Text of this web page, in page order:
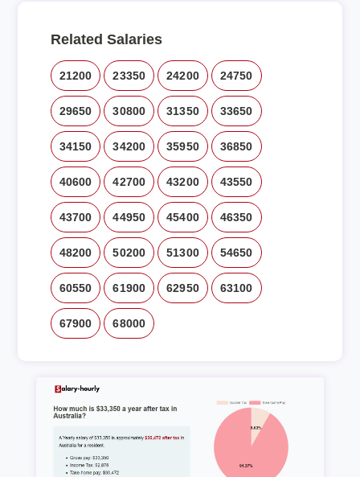
Related Salaries
21200 23350 24200 24750
29650 30800 31350 33650
34150 34200 35950 36850
40600 42700 43200 43550
43700 44950 45400 46350
48200 50200 51300 54650
60550 61900 62950 63100
67900 68000